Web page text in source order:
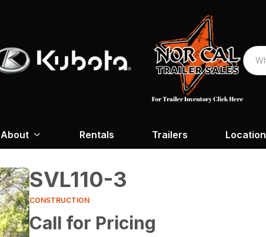
About Rentals Trailers Location
SVL110-3
CONSTRUCTION
Call for Pricing